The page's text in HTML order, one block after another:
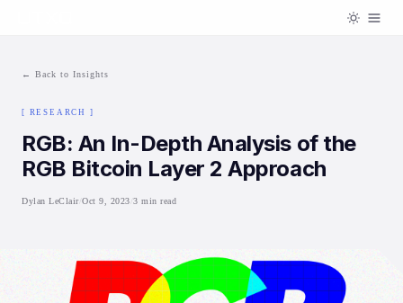
← Back to Insights
[ RESEARCH ]
RGB: An In-Depth Analysis of the
RGB Bitcoin Layer 2 Approach
Dylan LeClair/ Oct 9, 2023 3 min read